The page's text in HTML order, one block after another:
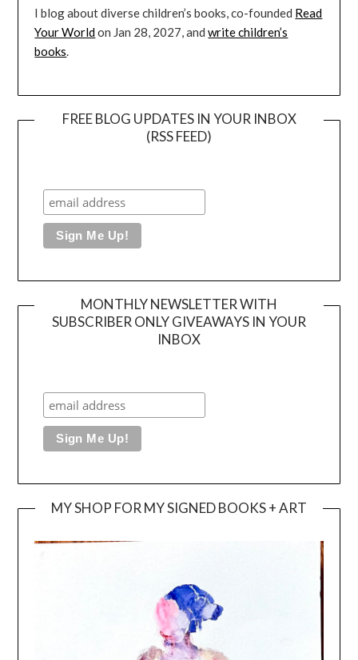
I blog about diverse children’s books, co-founded Read
Your Worldon Jan 28, 2027, andwrite children’s
books.
FREE BLOG UPDATES IN YOUR INBOX
(RSS FEED)
MONTHLY NEWSLETTER WITH
SUBSCRIBER ONLY GIVEAWAYS IN YOUR
INBOX
MY SHOP FOR MY SIGNED BOOKS + ART